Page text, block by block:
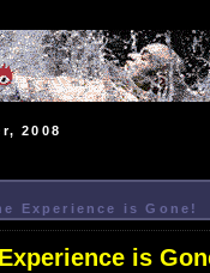
2008
Experience is Gone!
is